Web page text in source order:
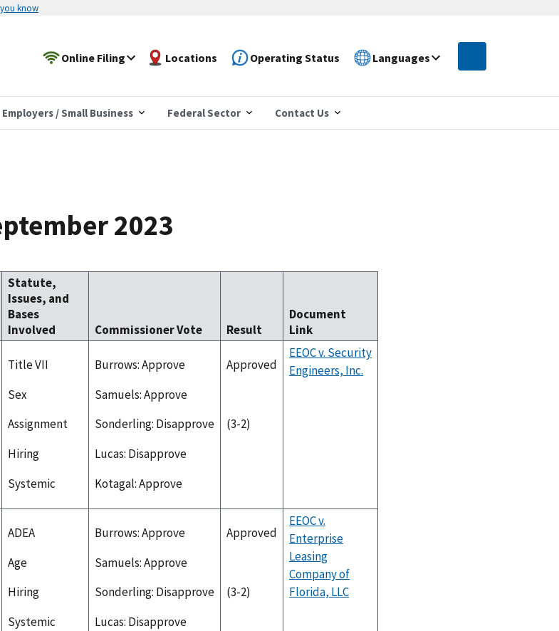
you know
Online Filing Locations Operating Status Languages
Employers / Small Business Federal Sector Contact Us
2023
Statute,
Issues, and
Bases
Involved
Commissioner Vote Result
Document
Link
Title VII
Sex
Assignment
Hiring
Systemic
Burrows: Approve
Samuels: Approve
Sonderling: Disapprove
Lucas: Disapprove
Kotagal: Approve
Approved
(3-2)
EEOC v. Security
Engineers, Inc.
ADEA
Age
Hiring
Systemic
Burrows: Approve
Samuels: Approve
Sonderling: Disapprove
Lucas: Disapprove
Approved
(3-2)
EEOC v.
Enterprise
Leasing
Company of
Florida, LLC